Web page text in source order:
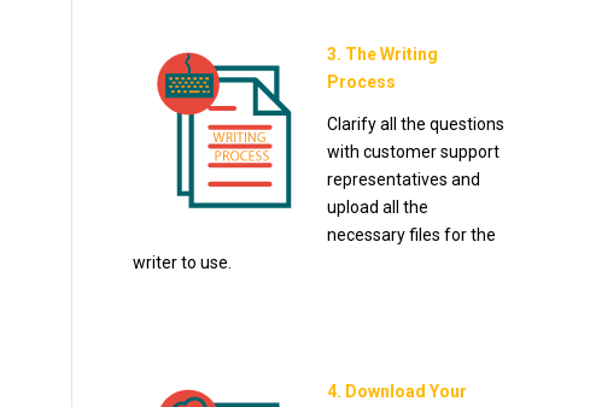
3. The Writing
Process
Clarify all the questions
with customer support
representatives and
upload all the
necessary files for the
writer to use.
4. Download Your